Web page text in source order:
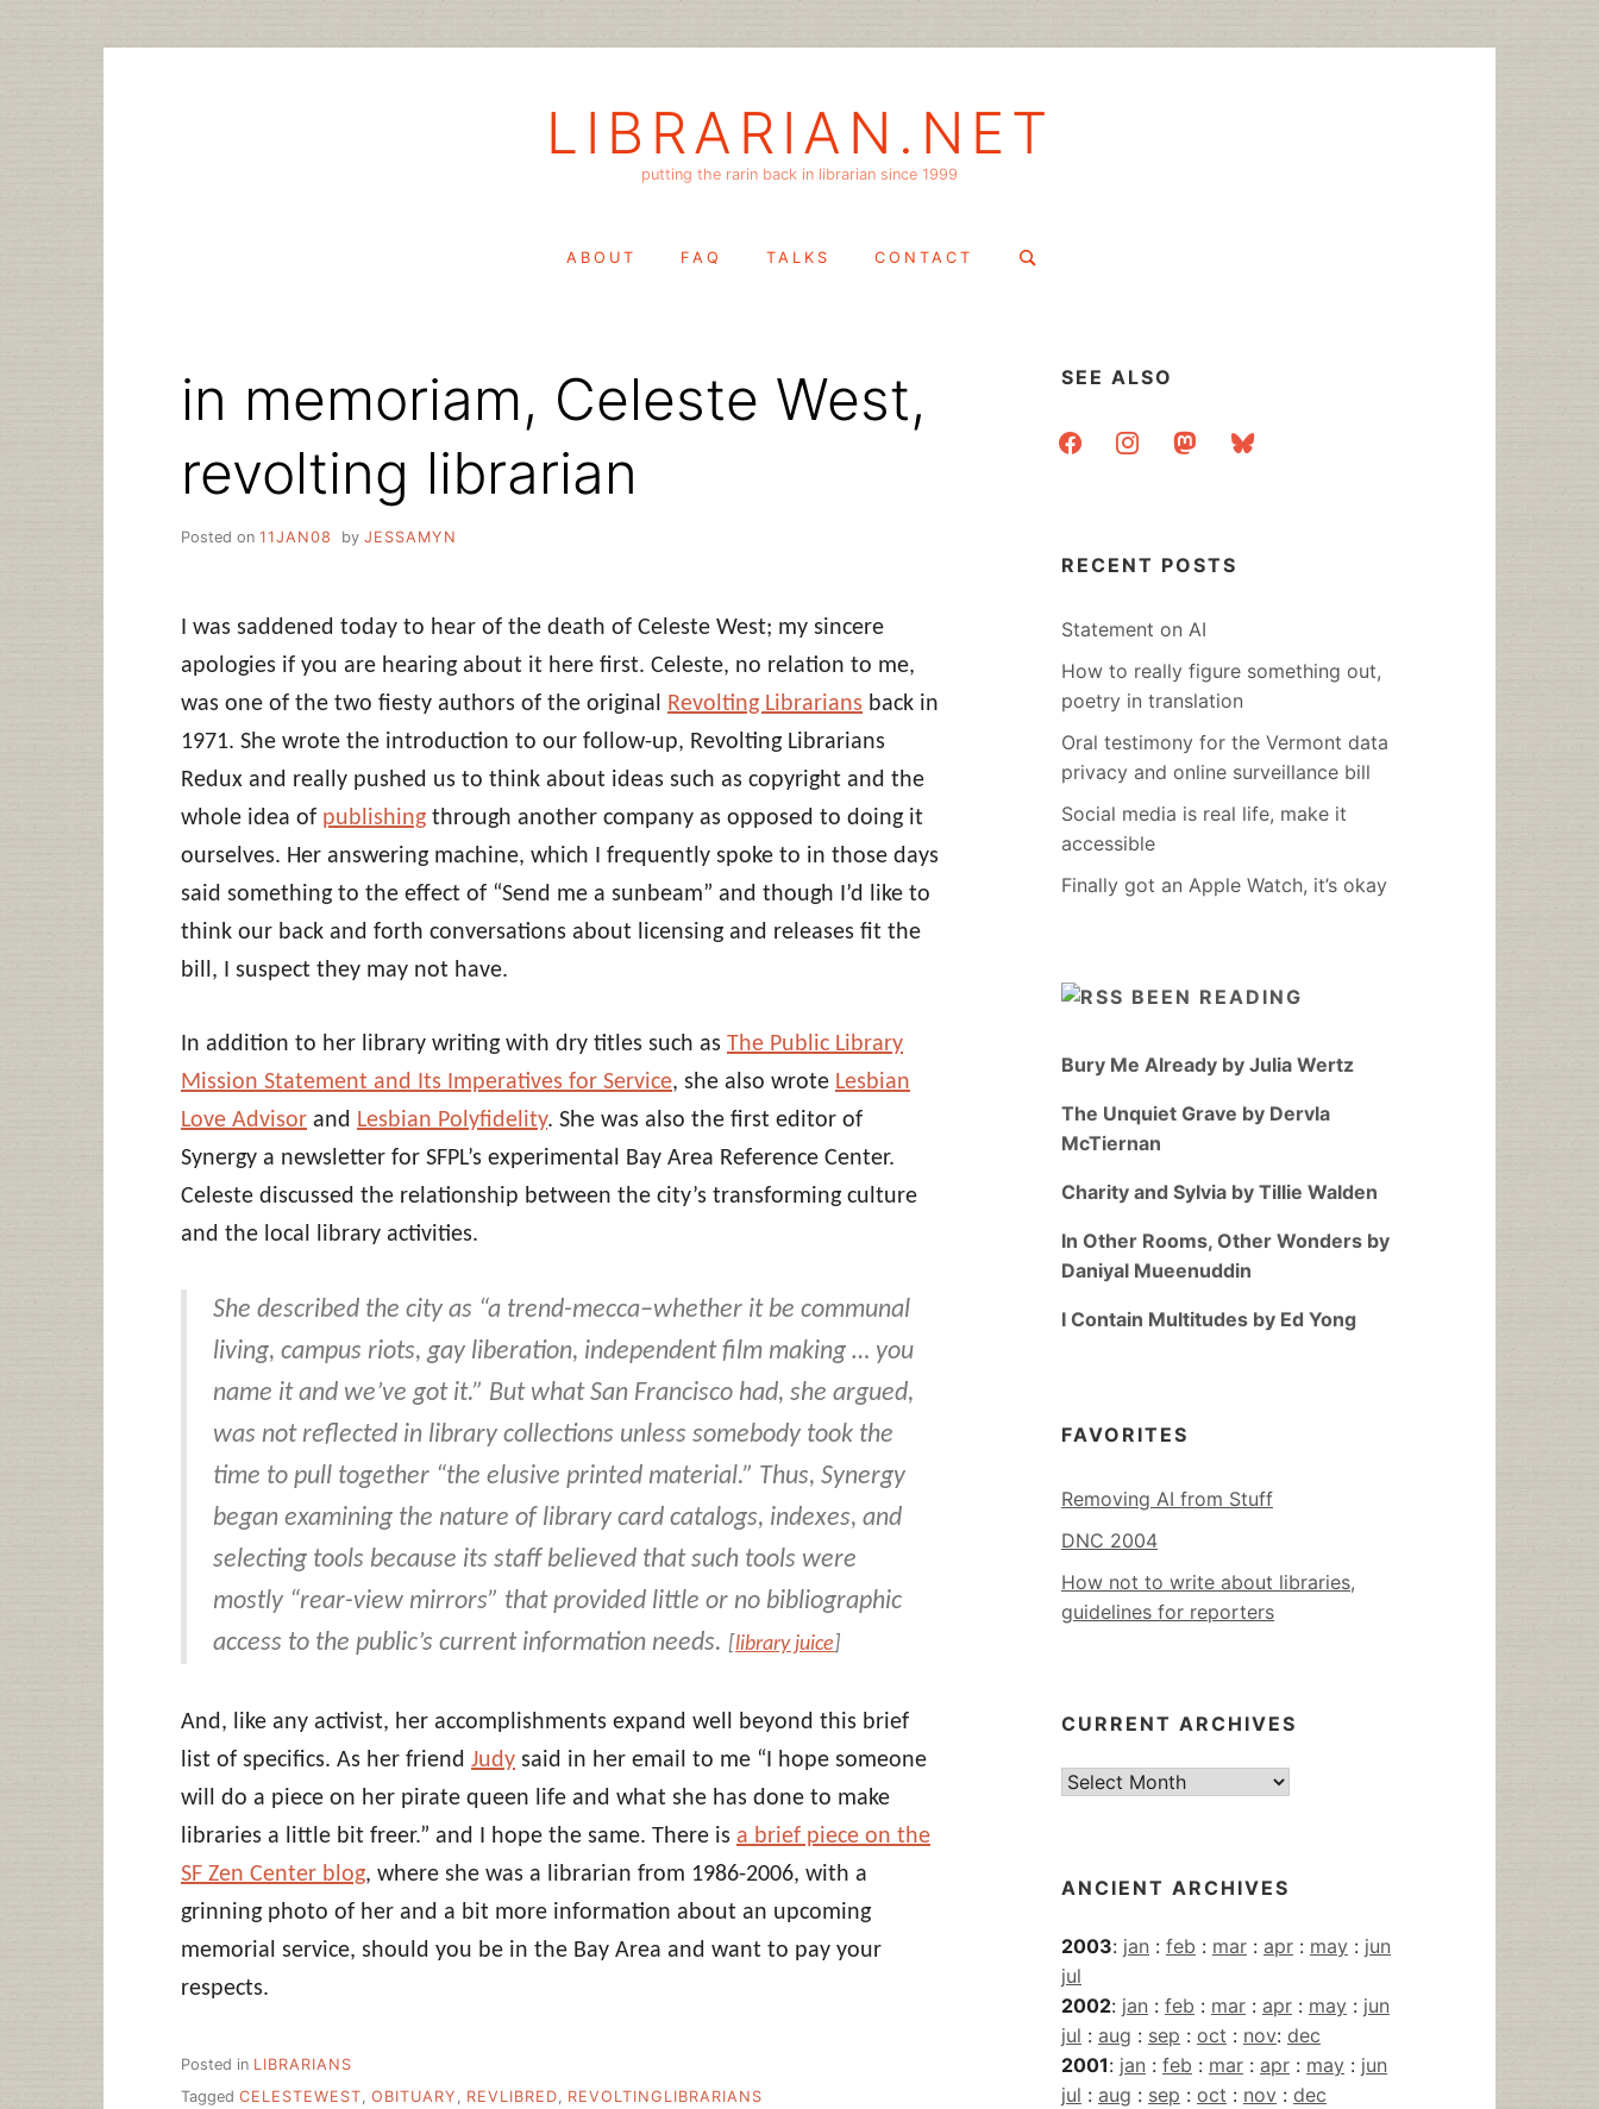
LIBRARIAN.NET
putting the rarin back in librarian since 1999
ABOUT FAQ TALKS CONTACT
Search
in memoriam, Celeste West,
revolting librarian
Posted on 11JAN08 by JESSAMYN
I was saddened today to hear of the death of Celeste West; my sincere
apologies if you are hearing about it here first. Celeste, no relation to me,
was one of the two fiesty authors of the original
Revolting Librarians back in
1971. She wrote the introduction to our follow-up, Revolting Librarians
Redux and really pushed us to think about ideas such as copyright and the
whole idea of publishing through another company as opposed to doing it
ourselves. Her answering machine, which I frequently spoke to in those days
said something to the effect of “Send me a sunbeam” and though I’d like to
think our back and forth conversations about licensing and releases fit the
bill, I suspect they may not have.
In addition to her library writing with dry titles such as The Public Library
Mission Statement and Its Imperatives for Service, she also wrote Lesbian
Love Advisor and Lesbian Polyfidelity. She was also the first editor of
Synergy a newsletter for SFPL’s experimental Bay Area Reference Center.
Celeste discussed the relationship between the city’s transforming culture
and the local library activities.
She described the city as “a trend-mecca–whether it be communal
living, campus riots, gay liberation, independent film making … you
name it and we’ve got it.” But what San Francisco had, she argued,
was not reflected in library collections unless somebody took the
time to pull together “the elusive printed material.” Thus, Synergy
began examining the nature of library card catalogs, indexes, and
selecting tools because its staff believed that such tools were
mostly “rear-view mirrors” that provided little or no bibliographic
access to the public’s current information needs. [library juice]
And, like any activist, her accomplishments expand well beyond this brief
list of specifics. As her friend Judy said in her email to me “I hope someone
will do a piece on her pirate queen life and what she has done to make
libraries a little bit freer.” and I hope the same. There is a brief piece on the
SF Zen Center blog, where she was a librarian from 1986-2006, with a
grinning photo of her and a bit more information about an upcoming
memorial service, should you be in the Bay Area and want to pay your
respects.
Posted in LIBRARIANS
Tagged CELESTEWEST OBITUARY REVLIBRED REVOLTINGLIBRARIANS
SEE ALSO
facebookinstagrammastodonbluesky
RECENT POSTS
Statement on AI
How to really figure something out,
poetry in translation
Oral testimony for the Vermont data
privacy and online surveillance bill
Social media is real life, make it
accessible
Finally got an Apple Watch, it’s okay
BEEN READING
Bury Me Already by Julia Wertz
The Unquiet Grave by Dervla
McTiernan
Charity and Sylvia by Tillie Walden
In Other Rooms, Other Wonders by
Daniyal Mueenuddin
I Contain Multitudes by Ed Yong
FAVORITES
Removing AI from Stuff
DNC 2004
How not to write about libraries,
guidelines for reporters
CURRENT ARCHIVES
Current
ANCIENT ARCHIVES
2003: jan : feb : mar : apr : may : jun
jul
2002: jan : feb : mar : apr : may : jun
jul : aug : sep : oct : nov: dec
2001: jan : feb : mar : apr : may : jun
jul : aug : sep : oct : nov : dec